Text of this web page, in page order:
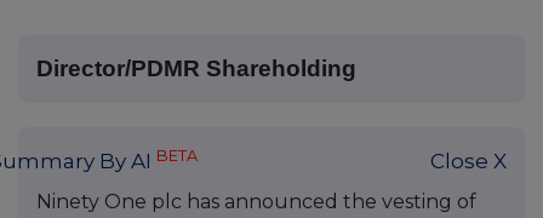
Director/PDMR Shareholding
By AI BETA Close X
Ninety One plc has announced the vesting of